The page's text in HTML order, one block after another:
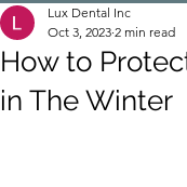
How to
in The Winter
Lux Dental Inc
Oct 3, 2023 2 min read